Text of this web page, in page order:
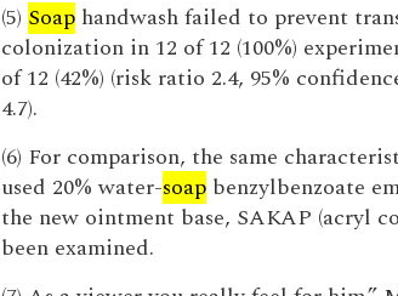
(5) Soaphandwash failed to prevent
colonization in 12 of 12 (100%)
of 12 (42%) (risk ratio 2.4, 95%
4.7).
(6) For comparison, the same
used 20% water-soapbenzylbenzoate
the new ointment base, SAKAP (acryl
been examined.